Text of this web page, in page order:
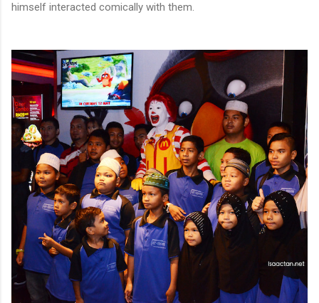
himself interacted comically with them.